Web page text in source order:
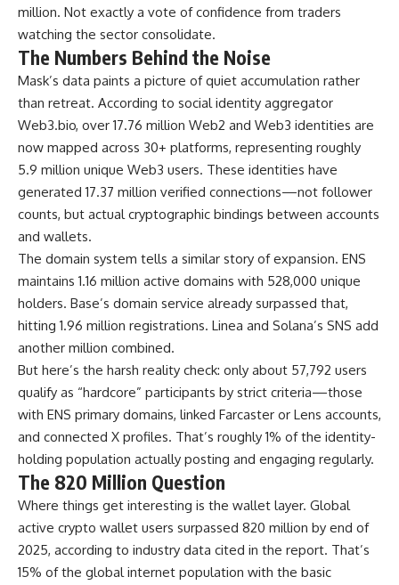
million. Not exactly a vote of confidence from traders
watching the sector consolidate.
The Numbers Behind the Noise
Mask’s data paints a picture of quiet accumulation rather
than retreat. According to social identity aggregator
Web3.bio, over 17.76 million Web2 and Web3 identities are
now mapped across 30+ platforms, representing roughly
5.9 million unique Web3 users. These identities have
generated 17.37 million verified connections—not follower
counts, but actual cryptographic bindings between accounts
and wallets.
The domain system tells a similar story of expansion. ENS
maintains 1.16 million active domains with 528,000 unique
holders. Base’s domain service already surpassed that,
hitting 1.96 million registrations. Linea and Solana’s SNS add
another million combined.
But here’s the harsh reality check: only about 57,792 users
qualify as “hardcore” participants by strict criteria—those
with ENS primary domains, linked Farcaster or Lens accounts,
and connected X profiles. That’s roughly 1% of the identity-
holding population actually posting and engaging regularly.
The 820 Million Question
Where things get interesting is the wallet layer. Global
active crypto wallet users surpassed 820 million by end of
2025, according to industry data cited in the report. That’s
15% of the global internet population with the basic